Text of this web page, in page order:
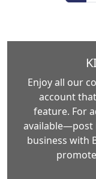
Enjoy all our
account
feature. For
available—post
business with